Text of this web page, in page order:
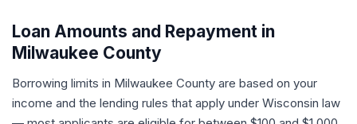
Loan Amounts and Repayment in
Milwaukee County
Borrowing limits in Milwaukee County are based on your
income and the lending rules that apply under Wisconsin law